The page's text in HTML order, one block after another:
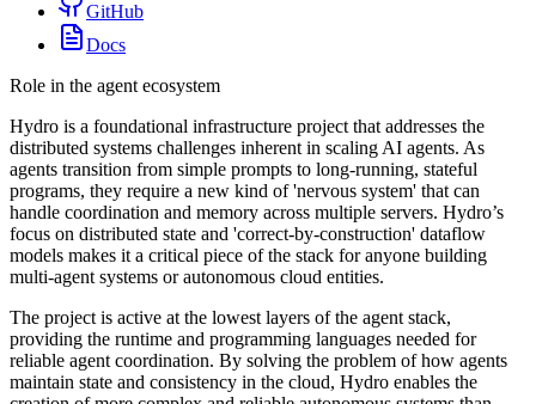
GitHub
Docs
Role in the agent ecosystem
Hydro is a foundational infrastructure project that addresses the
distributed systems challenges inherent in scaling AI agents. As
agents transition from simple prompts to long-running, stateful
programs, they require a new kind of 'nervous system' that can
handle coordination and memory across multiple servers. Hydro’s
focus on distributed state and 'correct-by-construction' dataflow
models makes it a critical piece of the stack for anyone building
multi-agent systems or autonomous cloud entities.
The project is active at the lowest layers of the agent stack,
providing the runtime and programming languages needed for
reliable agent coordination. By solving the problem of how agents
maintain state and consistency in the cloud, Hydro enables the